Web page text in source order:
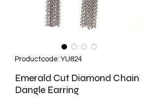
Productcode: YU824
Emerald Cut Diamond Chain
Dangle Earring